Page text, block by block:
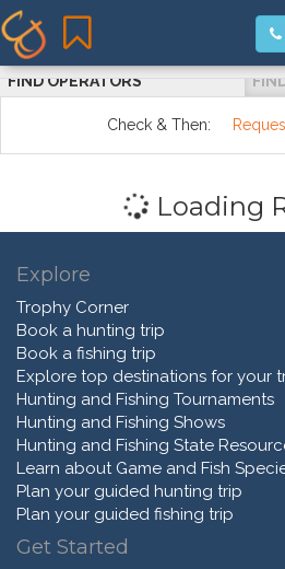
FIND OPERATORS
Check & Then:
Loading
Explore
Trophy Corner
Book a hunting trip
Book a fishing trip
Explore top destinations for your
Hunting and Fishing Tournaments
Hunting and Fishing Shows
Hunting and Fishing State
Learn about Game and Fish
Plan your guided hunting trip
Plan your guided fishing trip
Get Started